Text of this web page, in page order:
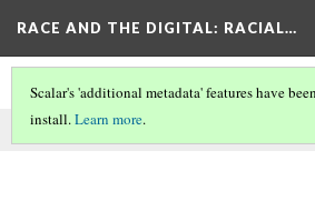
RACE AND THE DIGITAL: RACIAL…
This comment was written by aisha
Scalar's 'additional metadata' features have
install.Learn more.